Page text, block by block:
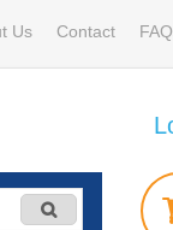
Us Contact